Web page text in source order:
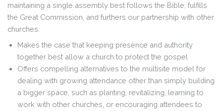
maintaining a single assembly best follows the Bible, fulfills
the Great Commission, and furthers our partnership with other
churches.
Makes the case that keeping presence and authority
together best allow a church to protect the gospel
Offers compelling alternatives to the multisite model for
dealing with growing attendance other than simply building
a bigger space, such as planting, revitalizing, learning to
work with other churches, or encouraging attendees to